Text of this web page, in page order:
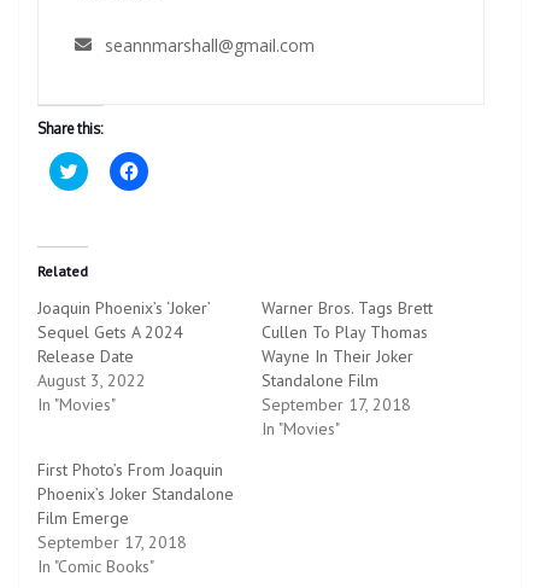
seannmarshall@gmail.com
Share this:
C
l
t
o
s
a
r
e
o
n
T
w
e
r
(
O
p
e
n
s
C
l
a
e
n
F
o
o
k
p
e
n
Related
Joaquin Phoenix’s ‘Joker’
Sequel Gets A 2024
Release Date
August 3, 2022
In "Movies"
Warner Bros. Tags Brett
Cullen To Play Thomas
Wayne In Their Joker
Standalone Film
September 17, 2018
In "Movies"
First Photo’s From Joaquin
Phoenix’s Joker Standalone
Film Emerge
September 17, 2018
In "Comic Books"